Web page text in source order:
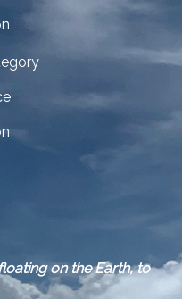
on the Earth, to